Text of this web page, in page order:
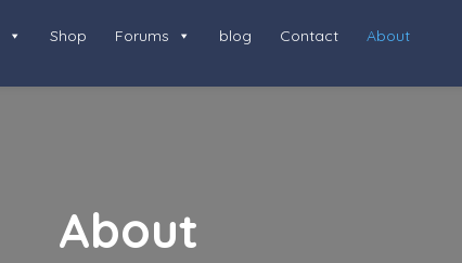
Shop Forums blog Contact About
About